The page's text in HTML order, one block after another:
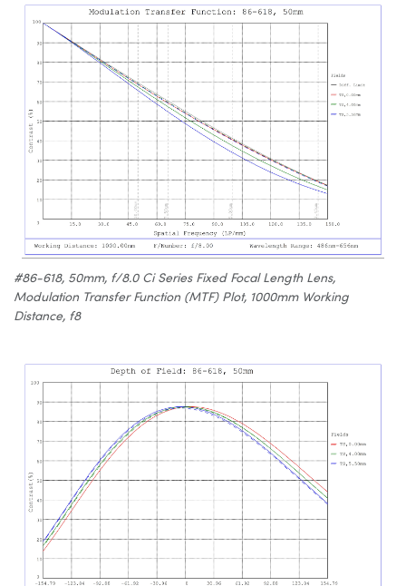
#86-618, 50mm, f/8.0 Ci Series Fixed Focal Length Lens,
Modulation Transfer Function (MTF) Plot, 1000mm Working
Distance, f8